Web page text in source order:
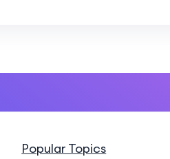
Popular Topics